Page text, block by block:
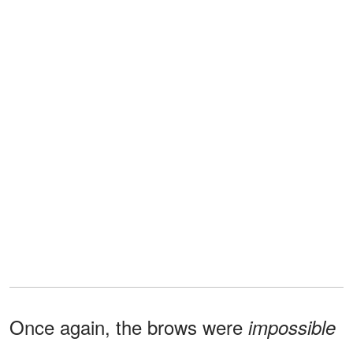
Once again, the brows were impossible